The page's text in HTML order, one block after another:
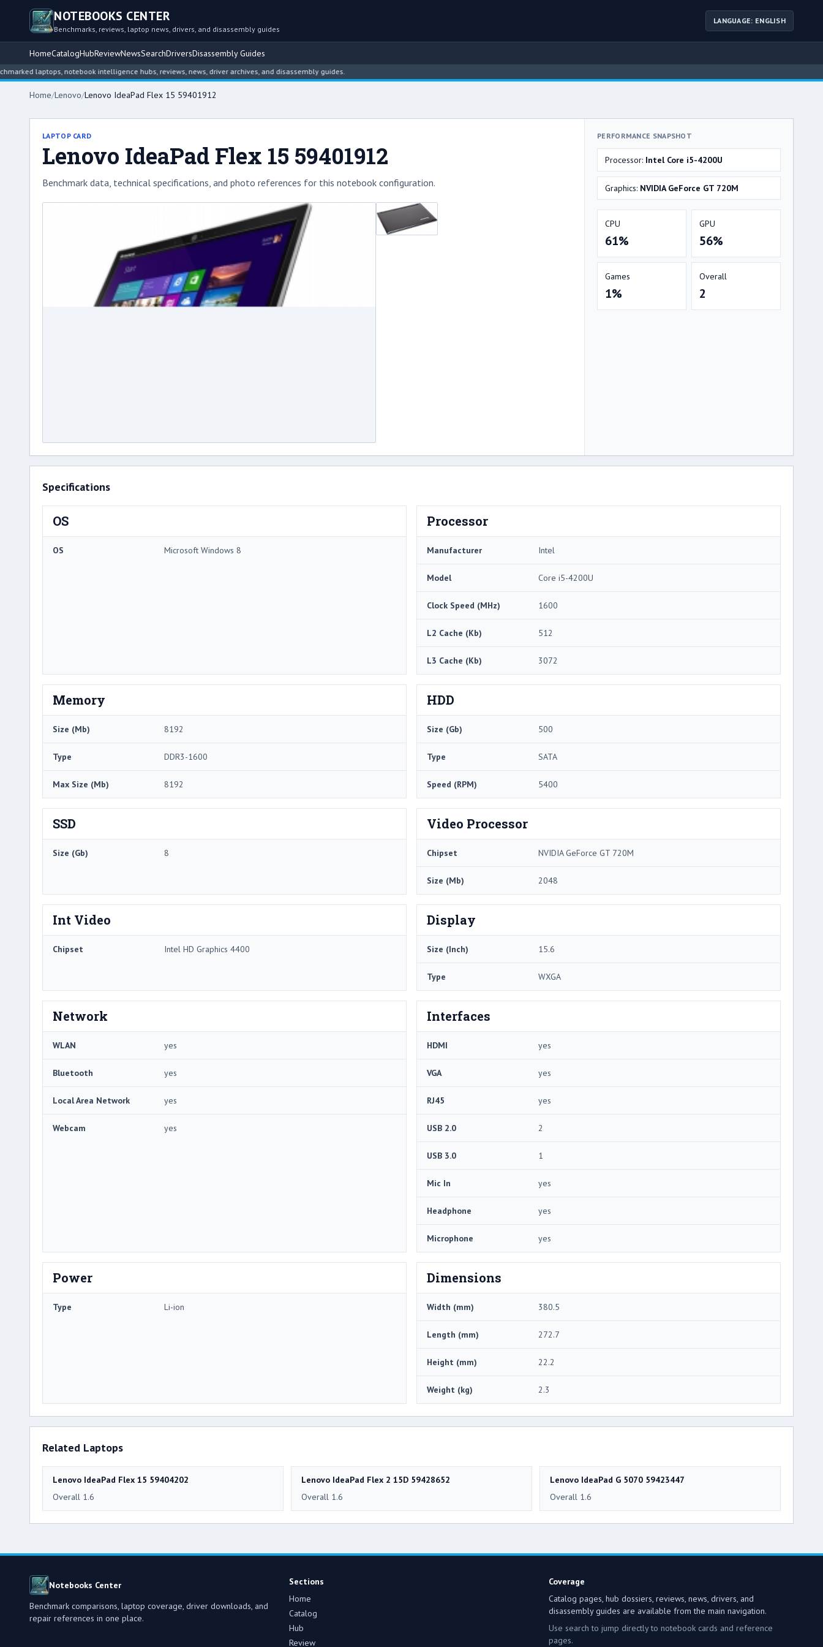
NOTEBOOKS CENTER
Benchmarks, reviews, laptop news, drivers, and disassembly guides
LANGUAGE: ENGLISH
HomeCatalogHubReviewNewsSearchDriversDisassembly Guides
laptops, notebook intelligence hubs, reviews, news, driver archives, and disassembly guides.
Home/Lenovo/Lenovo IdeaPad Flex 15 59401912
LAPTOP CARD
Lenovo IdeaPad Flex 15 59401912
Benchmark data, technical specifications, and photo references for this notebook configuration.
PERFORMANCE SNAPSHOT
Processor: Intel Core i5-4200U
Graphics: NVIDIA GeForce GT 720M
CPU
61%
GPU
56%
Games
1%
Overall
2
Specifications
OS
OS Microsoft Windows 8
Processor
Manufacturer Intel
Model Core i5-4200U
Clock Speed (MHz) 1600
L2 Cache (Kb) 512
L3 Cache (Kb) 3072
Memory
Size (Mb) 8192
Type DDR3-1600
Max Size (Mb) 8192
HDD
Size (Gb) 500
Type SATA
Speed (RPM) 5400
SSD
Size (Gb) 8
Video Processor
Chipset NVIDIA GeForce GT 720M
Size (Mb) 2048
Int Video
Chipset Intel HD Graphics 4400
Display
Size (Inch) 15.6
Type WXGA
Network
WLAN yes
Bluetooth yes
Local Area Network yes
Webcam yes
Interfaces
HDMI yes
VGA yes
RJ45 yes
USB 2.0 2
USB 3.0 1
Mic In yes
Headphone yes
Microphone yes
Power
Type Li-ion
Dimensions
Width (mm) 380.5
Length (mm) 272.7
Height (mm) 22.2
Weight (kg) 2.3
Related Laptops
Lenovo IdeaPad Flex 15 59404202
Overall 1.6
Lenovo IdeaPad Flex 2 15D 59428652
Overall 1.6
Lenovo IdeaPad G 5070 59423447
Overall 1.6
Notebooks Center
Benchmark comparisons, laptop coverage, driver downloads, and
repair references in one place.
Sections
Home
Catalog
Hub
Review
Coverage
Catalog pages, hub dossiers, reviews, news, drivers, and
disassembly guides are available from the main navigation.
Use search to jump directly to notebook cards and reference
pages.